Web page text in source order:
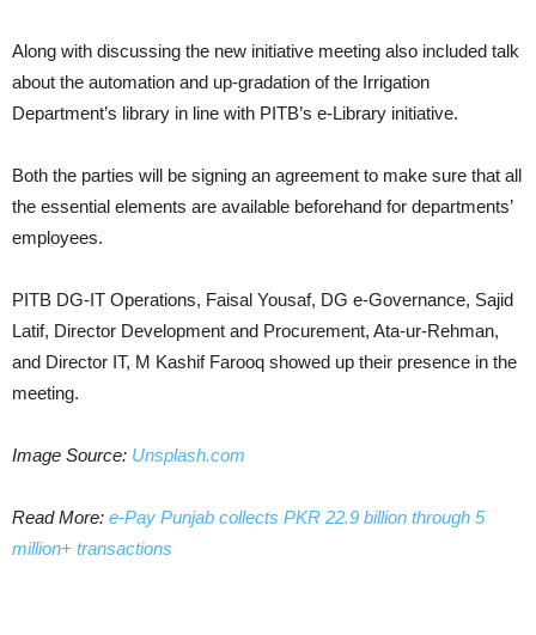
Along with discussing the new initiative meeting also included talk
about the automation and up-gradation of the Irrigation
Department’s library in line with PITB’s e-Library initiative.
Both the parties will be signing an agreement to make sure that all
the essential elements are available beforehand for departments’
employees.
PITB DG-IT Operations, Faisal Yousaf, DG e-Governance, Sajid
Latif, Director Development and Procurement, Ata-ur-Rehman,
and Director IT, M Kashif Farooq showed up their presence in the
meeting.
Image Source: Unsplash.com
Read More: e-Pay Punjab collects PKR 22.9 billion through 5
million+ transactions